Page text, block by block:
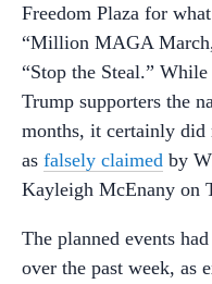
Freedom Plaza for
“Million MAGA
“Stop the Steal.”
Trump supporters the
months, it certainly did
as falsely claimed by
Kayleigh McEnany on
The planned events
over the past week, as